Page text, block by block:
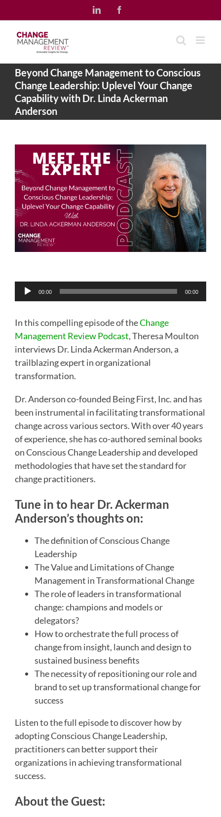
to
content
LinkedIn
Beyond Change Management to Conscious
Change Leadership: Uplevel Your Change
Capability with Dr. Linda Ackerman
Anderson
Audio
Player
00:00 00:00
In this compelling episode of theChange
Management Review Podcast, Theresa Moulton
interviews Dr. Linda Ackerman Anderson, a
trailblazing expert in organizational
transformation.
Dr. Anderson co-founded Being First, Inc. and has
been instrumental in facilitating transformational
change across various sectors. With over 40 years
of experience, she has co-authored seminal books
on Conscious Change Leadership and developed
methodologies that have set the standard for
change practitioners.
Tune in to hear Dr. Ackerman
Anderson’s thoughts on:
The definition of Conscious Change
Leadership
The Value and Limitations of Change
Management in Transformational Change
The role of leaders in transformational
change: champions and models or
delegators?
How to orchestrate the full process of
change from insight, launch and design to
sustained business benefits
The necessity of repositioning our role and
brand to set up transformational change for
success
Listen to the full episode to discover how by
adopting Conscious Change Leadership,
practitioners can better support their
organizations in achieving transformational
success.
About the Guest: